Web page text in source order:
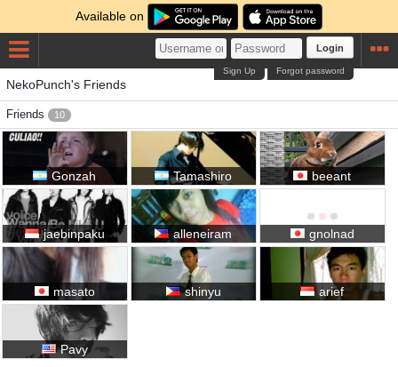
Available on
Login
Forgot password
Sign Up
NekoPunch's Friends
Friends 10
Gonzah Tamashiro beeant
jaebinpaku alleneiram gnolnad
masato shinyu arief
Pavy